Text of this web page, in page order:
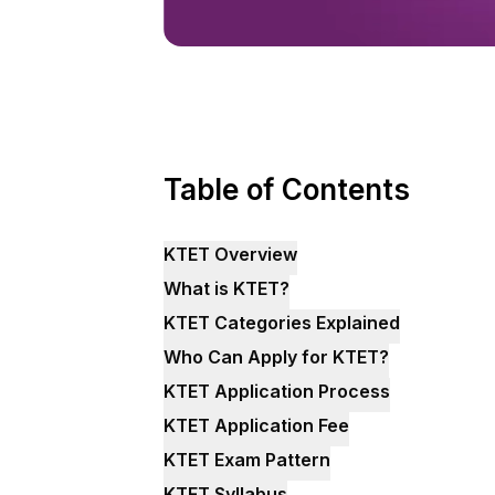
Table of Contents
KTET Overview
What is KTET?
KTET Categories Explained
Who Can Apply for KTET?
KTET Application Process
KTET Application Fee
KTET Exam Pattern